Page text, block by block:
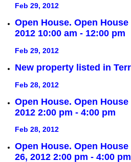
Feb 29, 2012
Open House. Open
2012 10:00 am - 12:00 pm
Feb 29, 2012
New property listed in
Feb 28, 2012
Open House. Open
2012 2:00 pm - 4:00 pm
Feb 28, 2012
Open House. Open
26, 2012 2:00 pm - 4:00 pm